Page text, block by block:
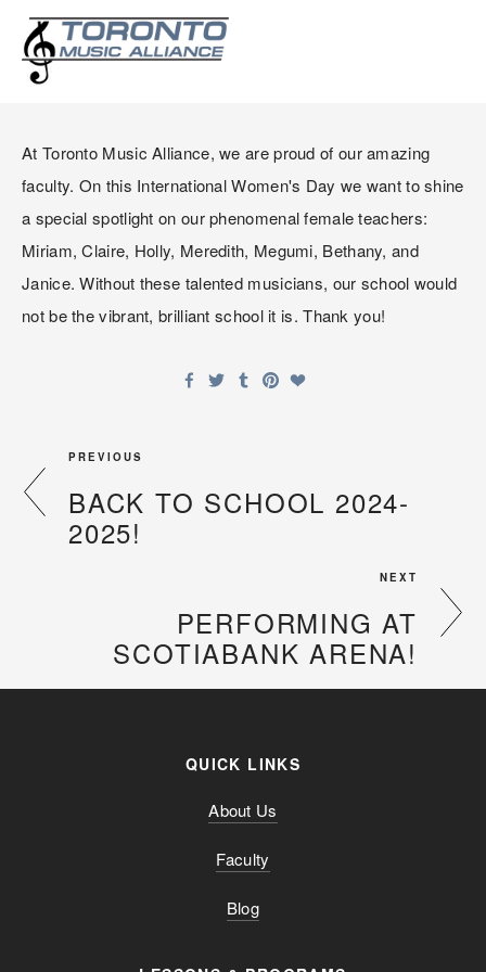
CELEBRATING INTERNATION
At Toronto Music Alliance, we are proud of our amazing
faculty. On this International Women's Day we want to shine
a special spotlight on our phenomenal female teachers:
Miriam, Claire, Holly, Meredith, Megumi, Bethany, and
Janice. Without these talented musicians, our school would
not be the vibrant, brilliant school it is. Thank you!
PREVIOUS
BACK TO SCHOOL 2024-
2025!
NEXT
PERFORMING AT
SCOTIABANK ARENA!
QUICK LINKS
About Us
Faculty
Blog